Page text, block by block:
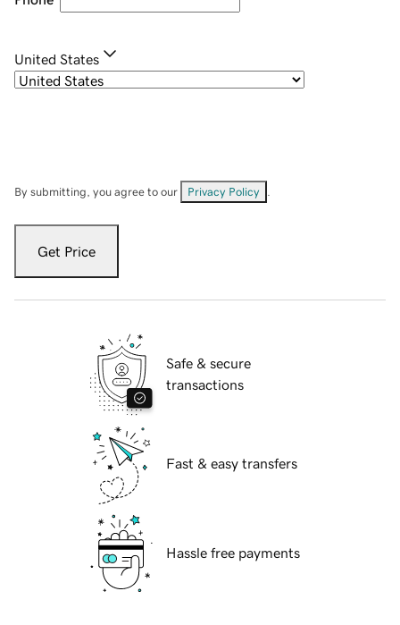
United States
By submitting, you agree to our Privacy Policy
Get Price
Safe & secure
transactions
Fast & easy transfers
Hassle free payments